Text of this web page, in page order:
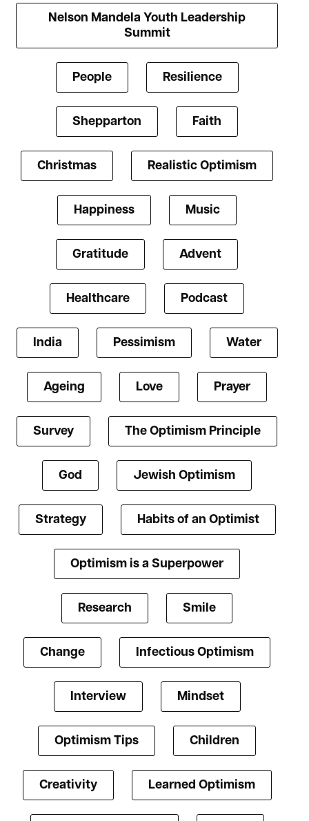
Nelson Mandela Youth Leadership
Summit
People Resilience
Shepparton Faith
Christmas Realistic Optimism
Happiness Music
Gratitude Advent
Healthcare Podcast
India Pessimism Water
Ageing Love Prayer
Survey The Optimism Principle
God Jewish Optimism
Strategy Habits of an Optimist
Optimism is a Superpower
Research Smile
Change Infectious Optimism
Interview Mindset
Optimism Tips Children
Creativity Learned Optimism